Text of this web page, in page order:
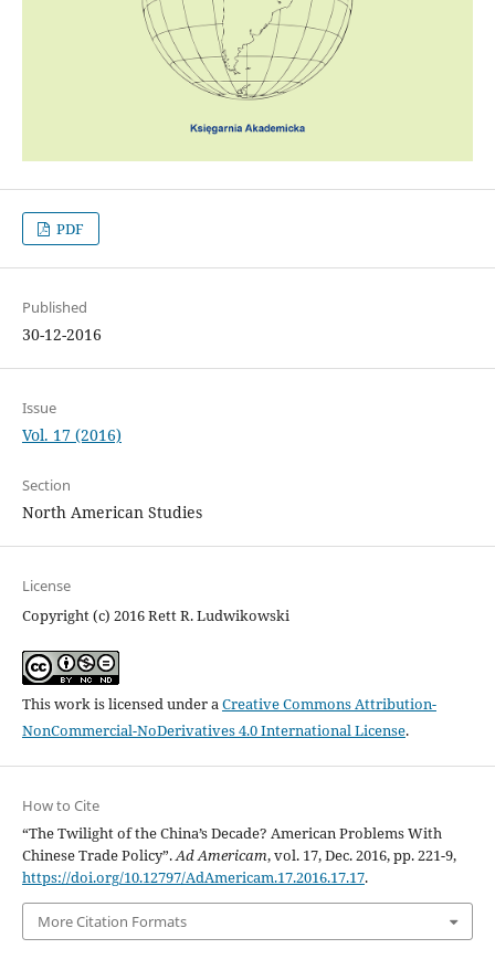
PDF
Published
30-12-2016
Issue
Vol. 17 (2016)
Section
North American Studies
License
Copyright (c) 2016 Rett R. Ludwikowski
This work is licensed under aCreative Commons Attribution-
NonCommercial-NoDerivatives 4.0 International License.
How to Cite
“The Twilight of the China’s Decade? American Problems With
Chinese Trade Policy”.Ad Americam, vol. 17, Dec. 2016, pp. 221-9,
https://doi.org/10.12797/AdAmericam.17.2016.17.17.
More Citation Formats